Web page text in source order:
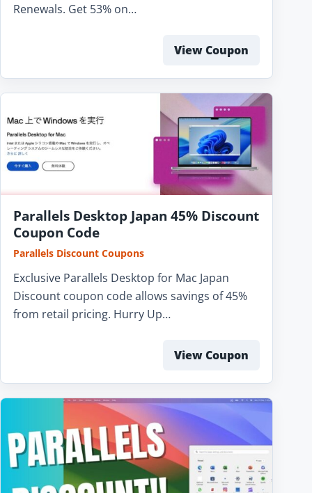
Renewals. Get 53% on…
View Coupon
Parallels Desktop Japan 45% Discount
Coupon Code
Parallels Discount Coupons
Exclusive Parallels Desktop for Mac Japan
Discount coupon code allows savings of 45%
from retail pricing. Hurry Up…
View Coupon